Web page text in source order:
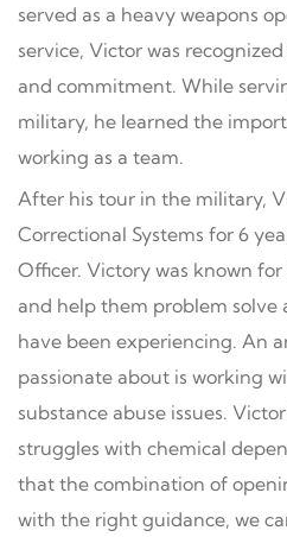
served as a heavy weapons
service, Victor was
and commitment. While
military, he learned the
working as a team.
After his tour in the military,
Correctional Systems for 6
Officer. Victory was known
and help them problem solve
have been experiencing. An
passionate about is working
substance abuse issues.
struggles with chemical
that the combination of
with the right guidance, we